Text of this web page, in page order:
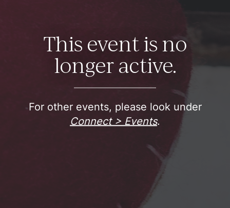
This event is no
longer active.
For other events, please look under
Connect > Events.